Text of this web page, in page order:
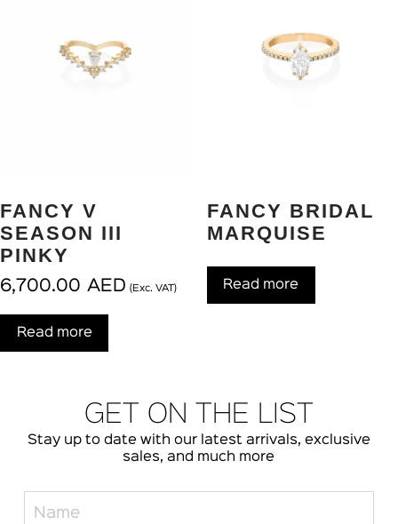
FANCY V
SEASON III
PINKY
6,700.00 AED (Exc. VAT)
Read more
FANCY BRIDAL
MARQUISE
Read more
GET ON THE LIST
Stay up to date with our latest arrivals, exclusive
sales, and much more